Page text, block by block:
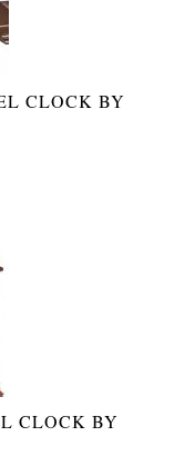
CLOCK BY
CLOCK BY